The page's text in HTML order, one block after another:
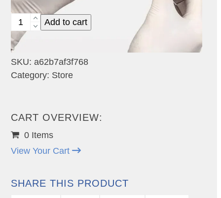
Neogen
Handpiece
quantity
Add to cart
SKU:a62b7af3f768
Category: Store
CART OVERVIEW:
0 Items
View Your Cart
SHARE THIS PRODUCT